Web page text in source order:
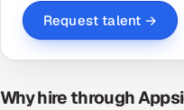
Request talent →
Why hire through